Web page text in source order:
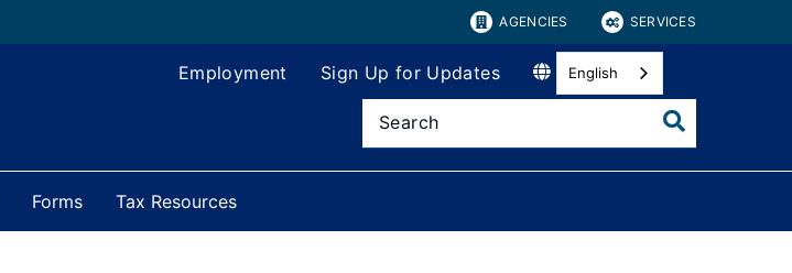
AGENCIES SERVICES
Employment Sign Up for Updates English
Forms Tax Resources